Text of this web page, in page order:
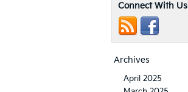
Connect With Us
Archives
April 2025